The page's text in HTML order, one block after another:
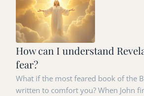
How can I understand
fear?
What if the most feared book of the
written to comfort you? When John